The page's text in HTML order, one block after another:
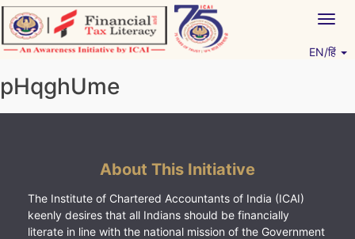
Skip
to
content
EN/हिं
pHqghUme
About This Initiative
The Institute of Chartered Accountants of India (ICAI)
keenly desires that all Indians should be financially
literate in line with the national mission of the Government